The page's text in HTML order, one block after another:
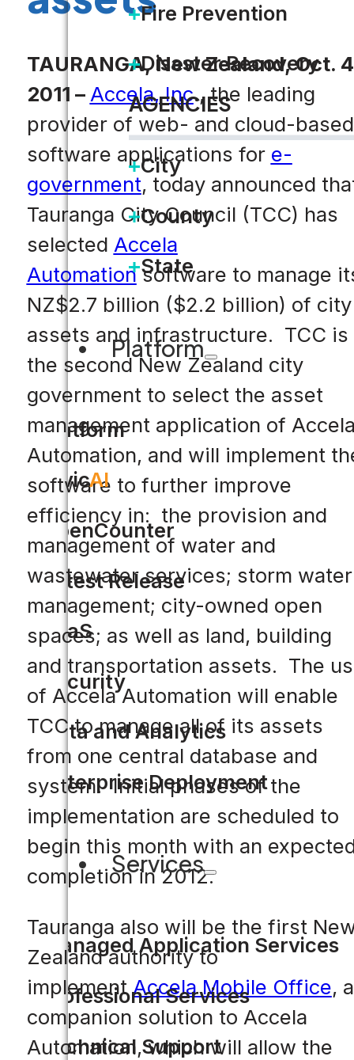
Fire Prevention
Disaster Recovery
AGENCIES
City
County
State
Platform
Platform
CivicAI
OpenCounter
Latest Release
SaaS
Security
Data and Analytics
Enterprise Deployment
Services
Managed Application Services
Professional Services
Technical Support
TAURANGA, New Zealand, Oct.
2011 –Accela, Inc., the leading
provider of web- and cloud-based
software applications for e-
government, today announced
Tauranga City Council (TCC) has
selected Accela
Automationsoftware to manage
NZ$2.7 billion ($2.2 billion) of city
assets and infrastructure. TCC is
the second New Zealand city
government to select the asset
management application of
Automation, and will implement
software to further improve
efficiency in: the provision and
management of water and
wastewater services; storm water
management; city-owned open
spaces; as well as land, building
and transportation assets. The
of Accela Automation will enable
TCC to manage all of its assets
from one central database and
system. Initial phases of the
implementation are scheduled to
begin this month with an
completion in 2012.
Tauranga also will be the first
Zealand authority to
implementAccela Mobile Office, a
companion solution to Accela
Automation, which will allow the